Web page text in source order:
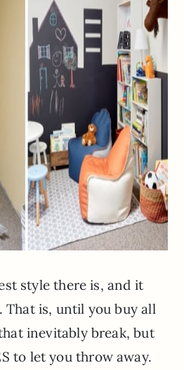
style there is, and it
That is, until you buy all
inevitably break, but
to let you throw away.